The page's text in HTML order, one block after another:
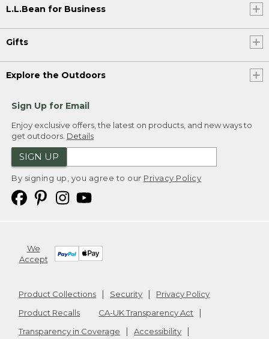
L.L.Bean for Business
Gifts
Explore the Outdoors
Sign Up for Email
Enjoy exclusive offers, the latest on products, and new ways to
get outdoors. Details
SIGN UP
By signing up, you agree to our Privacy Policy
We
Accept
Product Collections Security
Privacy Policy
Product Recalls
CA-UK Transparency Act
Transparency in Coverage
Accessibility